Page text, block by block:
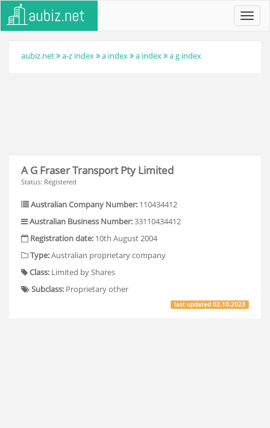
aubiz.net a-z index a index a index a g index
A G Fraser Transport Pty Limited
Status: Registered
Australian Company Number: 110434412
Australian Business Number:33110434412
Registration date: 10th August 2004
Type:Australian proprietary company
Class: Limited by Shares
Subclass: Proprietary other
last updated02.10.2023